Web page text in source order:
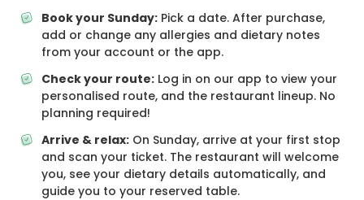
Book your Sunday: Pick a date. After purchase,
add or change any allergies and dietary notes
from your account or the app.
Check your route: Log in on our app to view your
personalised route, and the restaurant lineup. No
planning required!
Arrive & relax: On Sunday, arrive at your first stop
and scan your ticket. The restaurant will welcome
you, see your dietary details automatically, and
guide you to your reserved table.